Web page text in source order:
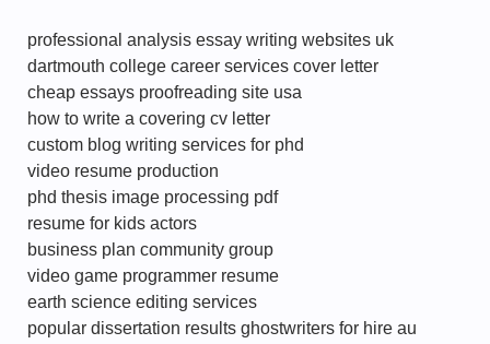
professional analysis essay writing websites uk
dartmouth college career services cover letter
cheap essays proofreading site usa
how to write a covering cv letter
custom blog writing services for phd
video resume production
phd thesis image processing pdf
resume for kids actors
business plan community group
video game programmer resume
earth science editing services
popular dissertation results ghostwriters for hire au